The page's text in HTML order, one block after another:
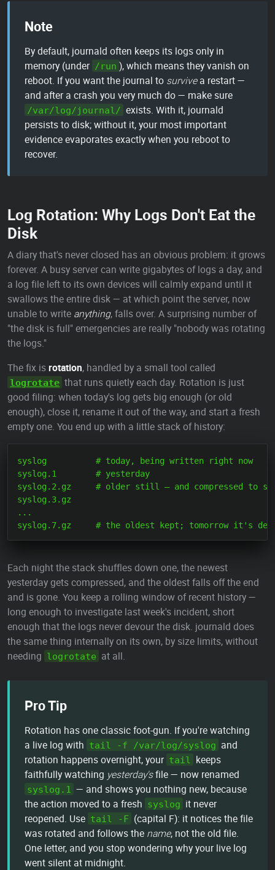
Note
By default, journald often keeps its logs only in
memory (under /run ), which means they vanish on
reboot. If you want the journal to survivea restart —
and after a crash you very much do — make sure
/var/log/journal/ exists. With it, journald
persists to disk; without it, your most important
evidence evaporates exactly when you reboot to
recover.
Log Rotation: Why Logs Don't Eat the
Disk
A diary that's never closed has an obvious problem: it grows
forever. A busy server can write gigabytes of logs a day, and
a log file left to its own devices will calmly expand until it
swallows the entire disk — at which point the server, now
unable to write anything, falls over. A surprising number of
"the disk is full" emergencies are really "nobody was rotating
the logs."
The fix isrotation, handled by a small tool called
logrotate that runs quietly each day. Rotation is just
good filing: when today's log gets big enough (or old
enough), close it, rename it out of the way, and start a fresh
empty one. You end up with a little stack of history:
syslog          # today, being written right now
syslog.1        # yesterday
syslog.2.gz     # older still — and compressed to
syslog.3.gz
...
Each night the stack shuffles down one, the newest
yesterday gets compressed, and the oldest falls off the end
and is gone. You keep a rolling window of recent history —
long enough to investigate last week's incident, short
enough that the logs never devour the disk. journald does
the same thing internally on its own, by size limits, without
needing logrotate at all.
Pro Tip
Rotation has one classic foot-gun. If you're watching
a live log with tail -f /var/log/syslog and
rotation happens overnight, your tail
keeps
faithfully watching yesterday'sfile — now renamed
syslog.1
— and shows you nothing new, because
the action moved to a fresh syslog it never
reopened. Use tail -F (capital F): it notices the file
was rotated and follows the name, not the old file.
One letter, and you stop wondering why your live log
went silent at midnight.